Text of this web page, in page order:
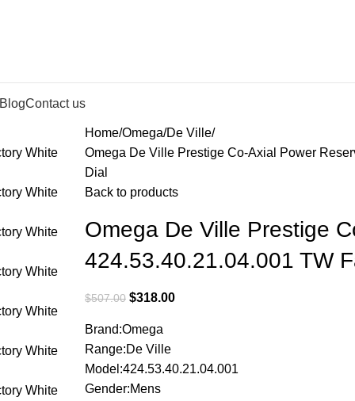
BlogContact us
Home Omega De Ville
Omega De Ville Prestige Co-Axial Power
Dial
Back to products
Omega De Ville Prestige
424.53.40.21.04.001 TW
$507.00 $318.00
Brand:Omega
Range:De Ville
Model:424.53.40.21.04.001
Gender:Mens